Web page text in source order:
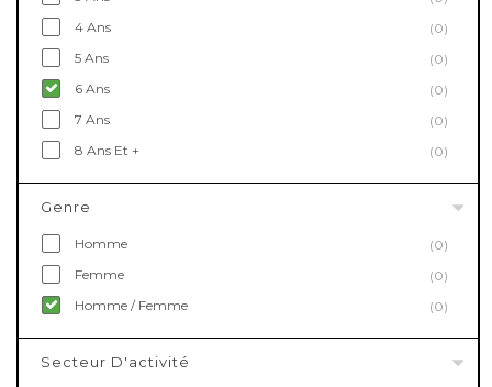
4 Ans
(0)
5 Ans
(0)
6 Ans
(0)
7 Ans
(0)
8 Ans Et +
(0)
Genre
Homme
(0)
Femme
(0)
Homme / Femme
(0)
Secteur D'activité